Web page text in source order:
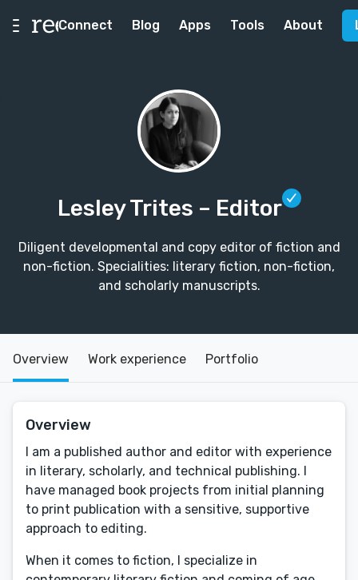
Connect Blog Apps Tools About
Lesley Trites – Editor
Diligent developmental and copy editor of fiction and
non-fiction. Specialities: literary fiction, non-fiction,
and scholarly manuscripts.
Overview Work experience Portfolio
Overview
I am a published author and editor with experience
in literary, scholarly, and technical publishing. I
have managed book projects from initial planning
to print publication with a sensitive, supportive
approach to editing.
When it comes to fiction, I specialize in